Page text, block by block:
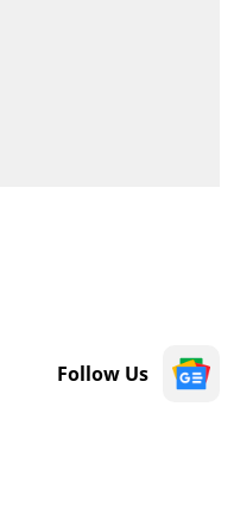
Follow Us